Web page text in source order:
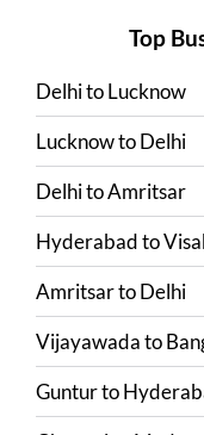
Top
DelhitoLucknow
LucknowtoDelhi
DelhitoAmritsar
Hyderabadto
AmritsartoDelhi
Vijayawadato
Gunturto